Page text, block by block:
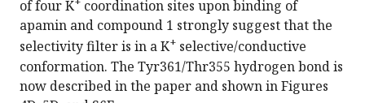
of four K coordination sites upon binding of
apamin and compound 1 strongly suggest that the
selectivity filter is in a K+ selective/conductive
conformation. The Tyr361/Thr355 hydrogen bond is
now described in the paper and shown in Figures